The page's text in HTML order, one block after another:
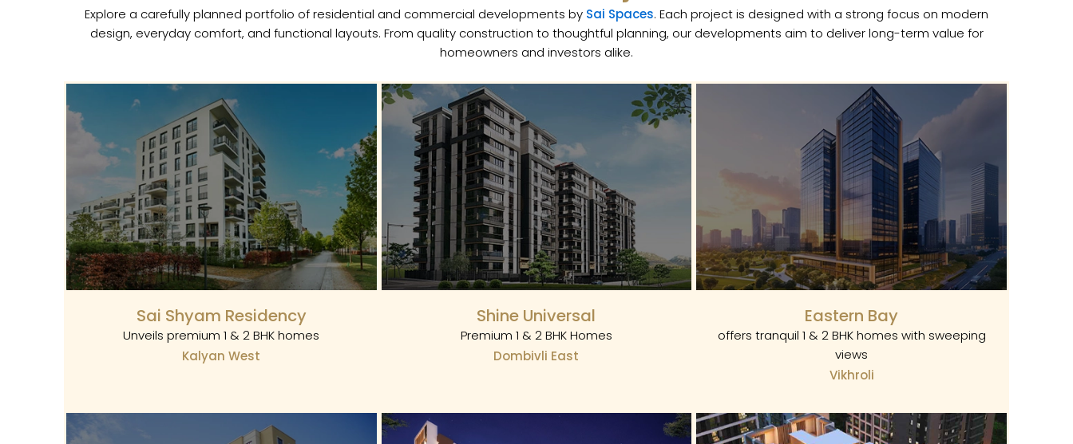
Explore a carefully planned portfolio of residential and commercial developments by Sai Spaces. Each project is designed with a strong focus on modern
design, everyday comfort, and functional layouts. From quality construction to thoughtful planning, our developments aim to deliver long-term value for
homeowners and investors alike.
Sai Shyam Residency
Unveils premium 1 & 2 BHK homes
Kalyan West
Shine Universal
Premium 1 & 2 BHK Homes
Dombivli East
Eastern Bay
offers tranquil 1 & 2 BHK homes with sweeping
views
Vikhroli